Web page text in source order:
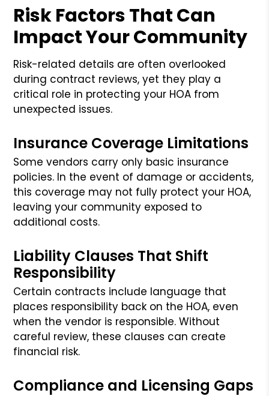
Risk Factors That Can
Impact Your Community
Risk-related details are often overlooked
during contract reviews, yet they play a
critical role in protecting your HOA from
unexpected issues.
Insurance Coverage Limitations
Some vendors carry only basic insurance
policies. In the event of damage or accidents,
this coverage may not fully protect your HOA,
leaving your community exposed to
additional costs.
Liability Clauses That Shift
Responsibility
Certain contracts include language that
places responsibility back on the HOA, even
when the vendor is responsible. Without
careful review, these clauses can create
financial risk.
Compliance and Licensing Gaps